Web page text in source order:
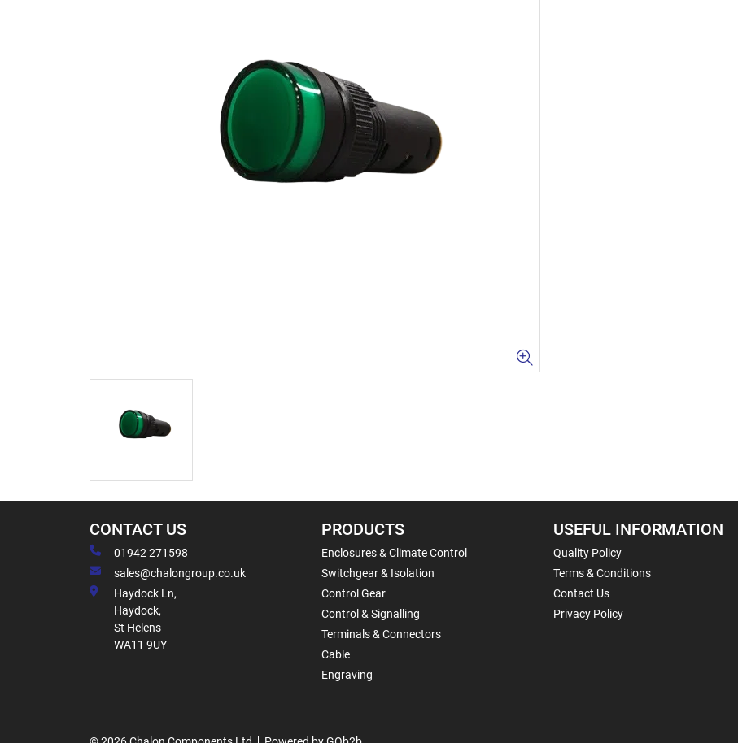
CONTACT US
01942 271598
sales@chalongroup.co.uk
Haydock Ln,
Haydock,
St Helens
WA11 9UY
PRODUCTS
Enclosures & Climate Control
Switchgear & Isolation
Control Gear
Control & Signalling
Terminals & Connectors
Cable
Engraving
USEFUL INFORMATION
Quality Policy
Terms & Conditions
Contact Us
Privacy Policy